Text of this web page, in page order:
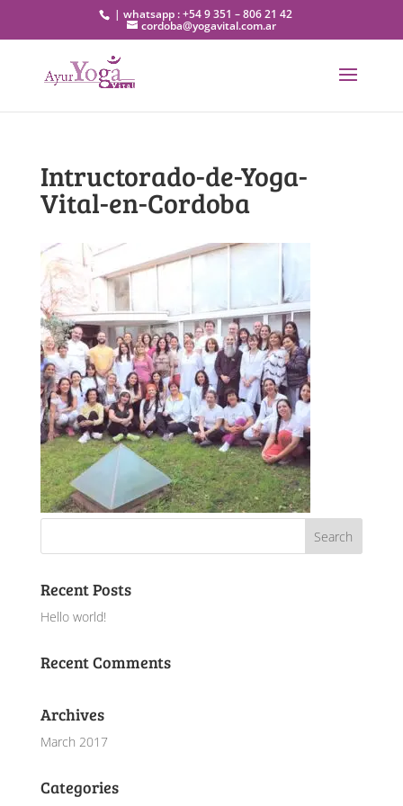
| whatsapp : +54 9 351 – 806 21 42
cordoba@yogavital.com.ar
Intructorado-de-Yoga-
Vital-en-Cordoba
Recent Posts
Hello world!
Recent Comments
Archives
March 2017
Categories